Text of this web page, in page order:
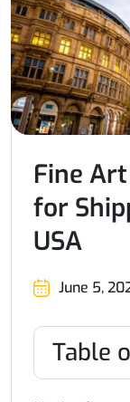
Fine
for
USA
June 5,
Table